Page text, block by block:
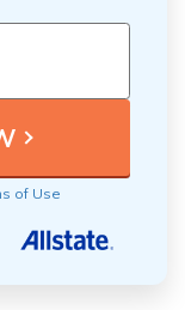
of Use